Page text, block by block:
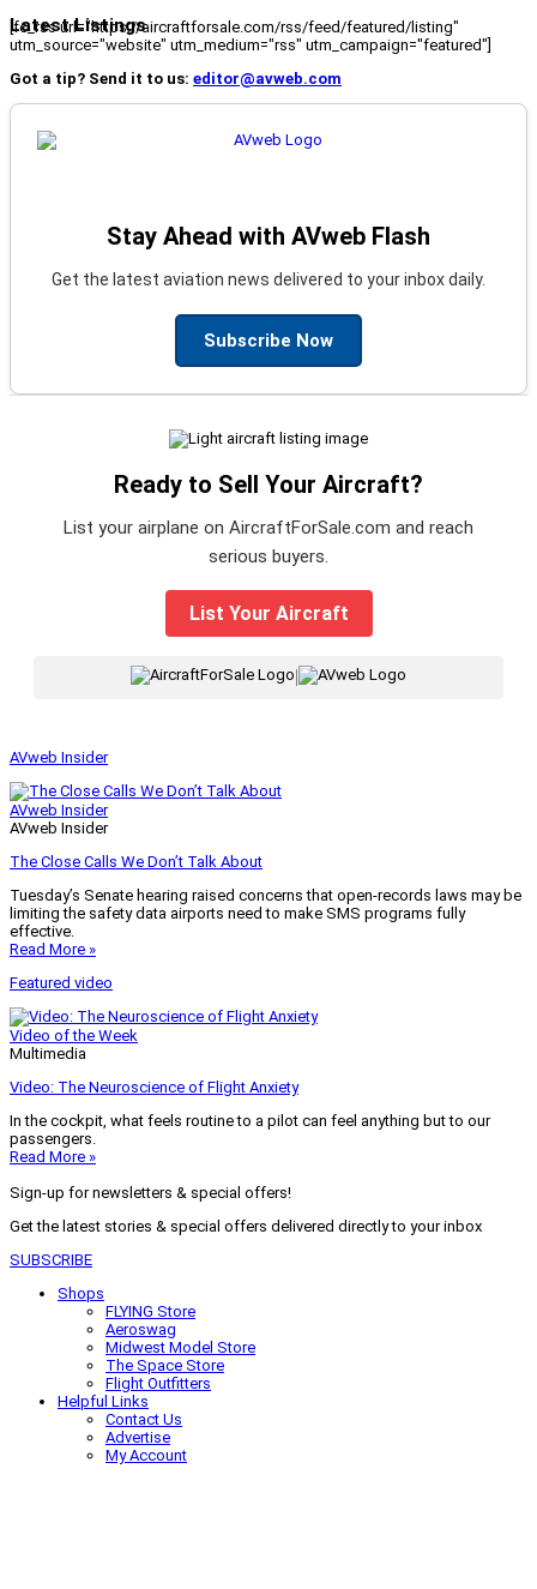
Latest Listings
[fc_rss url="https://aircraftforsale.com/rss/feed/featured/listing"
utm_source="website" utm_medium="rss" utm_campaign="featured"]
Got a tip? Send it to us: editor@avweb.com
Stay Ahead with AVweb Flash
Get the latest aviation news delivered to your inbox daily.
Subscribe Now
Ready to Sell Your Aircraft?
List your airplane on AircraftForSale.com and reach
serious buyers.
List Your Aircraft
AVweb Insider
AVweb Insider
AVweb Insider
The Close Calls We Don’t Talk About
Tuesday’s Senate hearing raised concerns that open-records laws may be
limiting the safety data airports need to make SMS programs fully
effective.
Read More »
Featured video
Video of the Week
Multimedia
Video: The Neuroscience of Flight Anxiety
In the cockpit, what feels routine to a pilot can feel anything but to our
passengers.
Read More »
Sign-up for newsletters & special offers!
Get the latest stories & special offers delivered directly to your inbox
SUBSCRIBE
Shops
FLYING Store
Aeroswag
Midwest Model Store
The Space Store
Flight Outfitters
Helpful Links
Contact Us
Advertise
My Account